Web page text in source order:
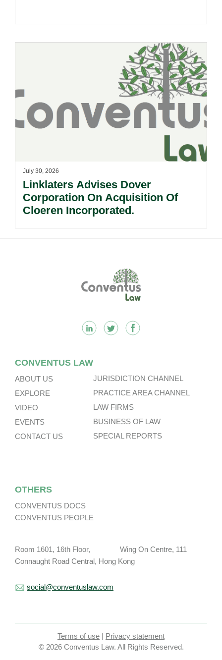
July 30, 2026
Linklaters Advises Dover
Corporation On Acquisition Of
Cloeren Incorporated.
CONVENTUS LAW
ABOUT US
EXPLORE
VIDEO
EVENTS
CONTACT US
JURISDICTION CHANNEL
PRACTICE AREA CHANNEL
LAW FIRMS
BUSINESS OF LAW
SPECIAL REPORTS
OTHERS
CONVENTUS DOCS
CONVENTUS PEOPLE
Room 1601, 16th Floor, Wing On Centre, 111
Connaught Road Central, Hong Kong
social@conventuslaw.com
Terms of use | Privacy statement
© 2026 Conventus Law. All Rights Reserved.